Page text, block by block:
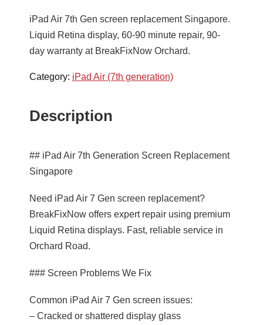
iPad Air 7th Gen screen replacement Singapore.
Liquid Retina display, 60-90 minute repair, 90-
day warranty at BreakFixNow Orchard.
Category: iPad Air (7th generation)
Description
## iPad Air 7th Generation Screen Replacement
Singapore
Need iPad Air 7 Gen screen replacement?
BreakFixNow offers expert repair using premium
Liquid Retina displays. Fast, reliable service in
Orchard Road.
### Screen Problems We Fix
Common iPad Air 7 Gen screen issues:
– Cracked or shattered display glass